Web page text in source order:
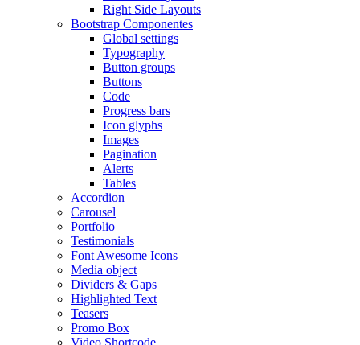
Right Side Layouts
Bootstrap Componentes
Global settings
Typography
Button groups
Buttons
Code
Progress bars
Icon glyphs
Images
Pagination
Alerts
Tables
Accordion
Carousel
Portfolio
Testimonials
Font Awesome Icons
Media object
Dividers & Gaps
Highlighted Text
Teasers
Promo Box
Video Shortcode